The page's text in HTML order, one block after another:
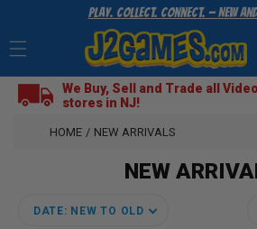
CONTENT
Play. Collect. Connect. — New
We Buy, Sell and Trade all
stores in NJ!
HOME / NEW ARRIVALS
NEW
DATE: NEW TO OLD